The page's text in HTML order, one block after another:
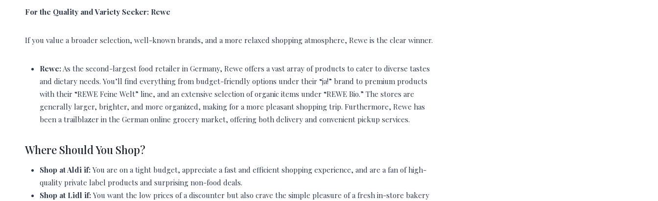
For the Quality and Variety Seeker: Rewe
If you value a broader selection, well-known brands, and a more relaxed shopping atmosphere, Rewe is the clear winner.
Rewe:As the second-largest food retailer in Germany, Rewe offers a vast array of products to cater to diverse tastes
and dietary needs. You’ll find everything from budget-friendly options under their “ja!” brand to premium products
with their “REWE Feine Welt” line, and an extensive selection of organic items under “REWE Bio.” The stores are
generally larger, brighter, and more organized, making for a more pleasant shopping trip. Furthermore, Rewe has
been a trailblazer in the German online grocery market, offering both delivery and convenient pickup services.
Where Should You Shop?
Shop at Aldi if: You are on a tight budget, appreciate a fast and efficient shopping experience, and are a fan of high-
quality private label products and surprising non-food deals.
Shop at Lidl if: You want the low prices of a discounter but also crave the simple pleasure of a fresh in-store bakery